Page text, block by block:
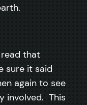
that
sure it said
again to see
involved. This